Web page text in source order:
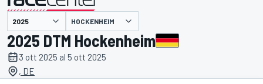
presentato da HOCKENHEIM
2025 DTM Hockenheim
3 ott 2025 al 5 ott 2025
, DE